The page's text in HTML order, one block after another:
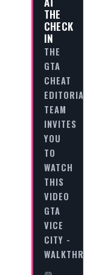
THE
CHECK
IN
THE
GTA
CHEAT
EDITORIAL
TEAM
INVITES
YOU
TO
WATCH
THIS
VIDEO
GTA
VICE
CITY -